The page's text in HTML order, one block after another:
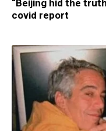
“Beijing hid the
covid report